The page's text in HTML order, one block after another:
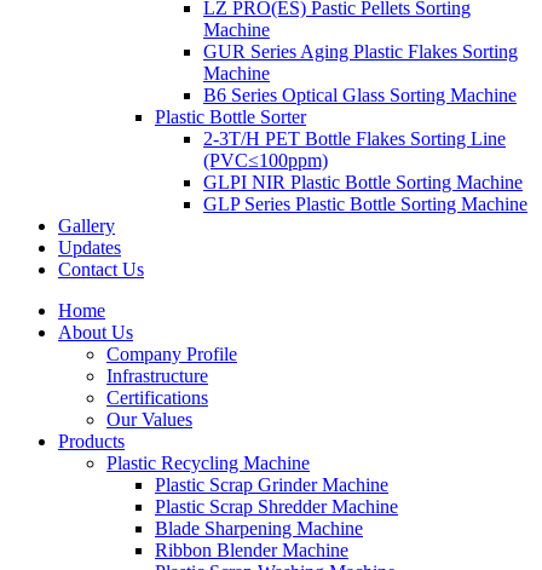
LZ PRO(ES) Pastic Pellets Sorting
Machine
GUR Series Aging Plastic Flakes Sorting
Machine
B6 Series Optical Glass Sorting Machine
Plastic Bottle Sorter
2-3T/H PET Bottle Flakes Sorting Line
(PVC≤100ppm)
GLPI NIR Plastic Bottle Sorting Machine
GLP Series Plastic Bottle Sorting Machine
Gallery
Updates
Contact Us
Home
About Us
Company Profile
Infrastructure
Certifications
Our Values
Products
Plastic Recycling Machine
Plastic Scrap Grinder Machine
Plastic Scrap Shredder Machine
Blade Sharpening Machine
Ribbon Blender Machine